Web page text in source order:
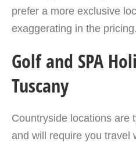
prefer a more exclusive
exaggerating in the pricing.
Golf and SPA
Tuscany
Countryside locations are
and will require you travel